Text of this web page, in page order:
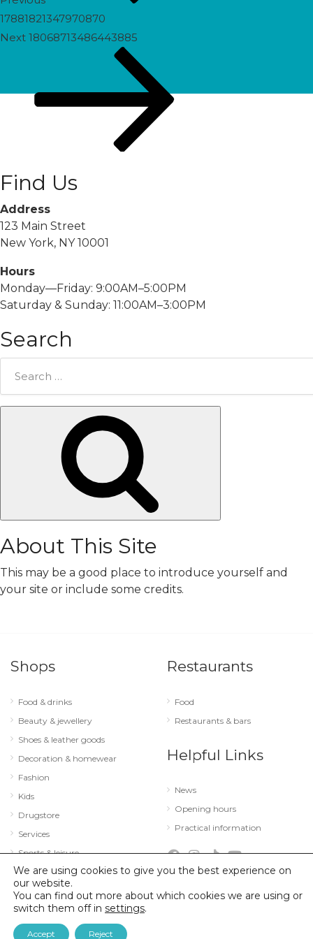
17881821347970870
Next
Next 18068713486443885
Find Us
Address
123 Main Street
New York, NY 10001
Hours
Monday—Friday: 9:00AM–5:00PM
Saturday & Sunday: 11:00AM–3:00PM
Search
About This Site
This may be a good place to introduce yourself and
your site or include some credits.
Shops
Food & drinks
Beauty & jewellery
Shoes & leather goods
Decoration & homewear
Fashion
Kids
Drugstore
Services
Sports & leisure
Technology & optics
Restaurants
Food
Restaurants & bars
Helpful Links
News
Opening hours
Practical information
© 2026 City Concorde |Mentions légales
We are using cookies to give you the best experience on
our website.
You can find out more about which cookies we are using or
switch them off in settings.
Accept Reject